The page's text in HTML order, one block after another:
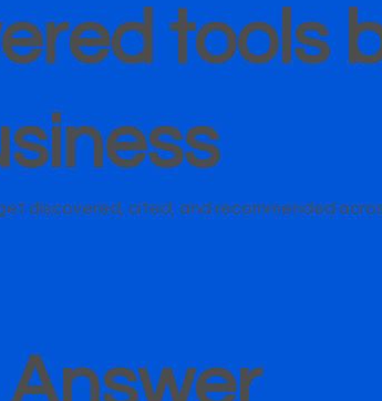
tools
discovered, cited, and recommended
Answer